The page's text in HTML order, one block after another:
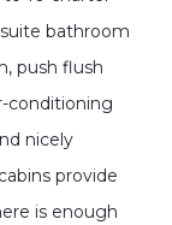
bathroom
push flush
conditioning
nicely
provide
is enough